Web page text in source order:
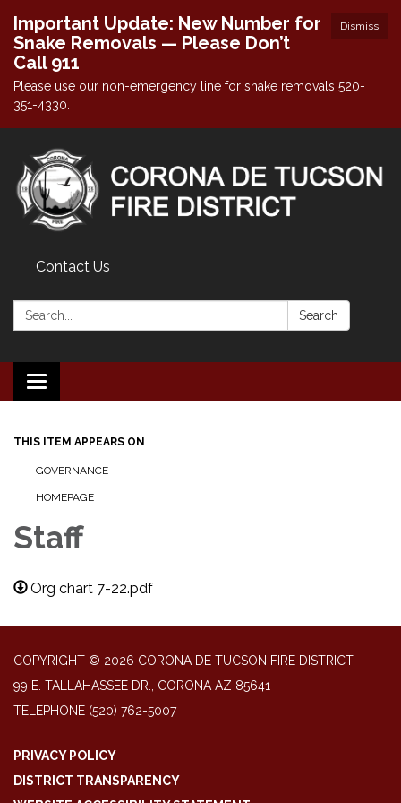
Dismiss
Important Update: New Number for
Snake Removals — Please Don’t
Call 911
Please use our non-emergency line for snake removals 520-
351-4330.
Contact Us
Search: Search
Toggle navigation
THIS ITEM APPEARS ON
GOVERNANCE
HOMEPAGE
Staff
Org chart 7-22.pdf
COPYRIGHT © 2026 CORONA DE TUCSON FIRE DISTRICT
99 E. TALLAHASSEE DR., CORONA AZ 85641
TELEPHONE (520) 762-5007
PRIVACY POLICY
DISTRICT TRANSPARENCY